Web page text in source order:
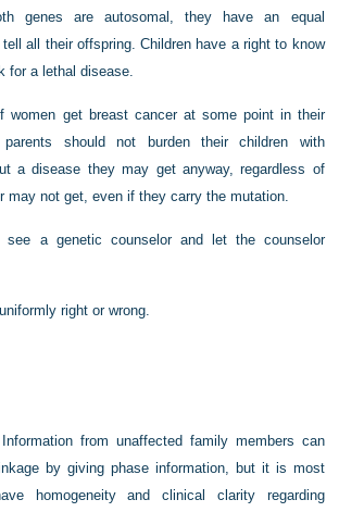
genes are autosomal, they have an equal
all their offspring. Children have a right to know
for a lethal disease.
women get breast cancer at some point in their
should not burden their children with
a disease they may get anyway, regardless of
may not get, even if they carry the mutation.
see a genetic counselor and let the counselor
right or wrong.
Information from unaffected family members can
by giving phase information, but it is most
homogeneity and clinical clarity regarding